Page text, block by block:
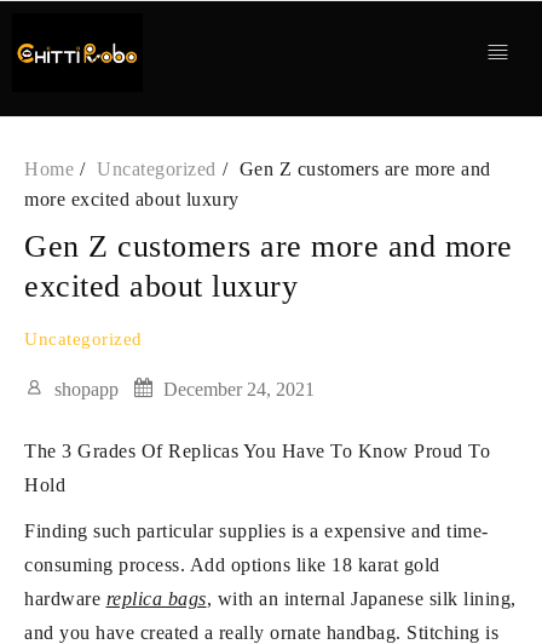
Home Uncategorized
Gen Z customers are more and
more excited about luxury
Gen Z customers are more and more
excited about luxury
Uncategorized
shopapp December 24, 2021
The 3 Grades Of Replicas You Have To Know Proud To
Hold
Finding such particular supplies is a expensive and time-
consuming process. Add options like 18 karat gold
hardware replica bags, with an internal Japanese silk lining,
and you have created a really ornate handbag. Stitching is